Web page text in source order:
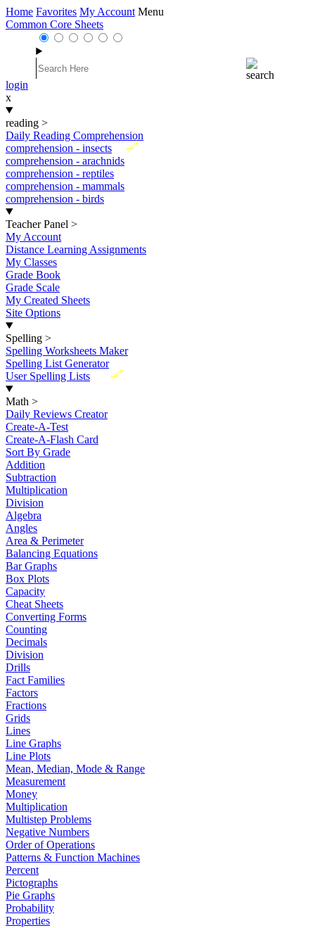
Home Favorites My Account Menu
Common Core Sheets
login
x
reading >
Daily Reading Comprehension
New
comprehension - insects
comprehension - arachnids
comprehension - reptiles
comprehension - mammals
comprehension - birds
Teacher Panel >
My Account
Distance Learning Assignments
My Classes
Grade Book
Grade Scale
My Created Sheets
Site Options
Spelling >
Spelling Worksheets Maker
Spelling List Generator
New
User Spelling Lists
Math >
Daily Reviews Creator
Create-A-Test
Create-A-Flash Card
Sort By Grade
Addition
Subtraction
Multiplication
Division
Algebra
Angles
Area & Perimeter
Balancing Equations
Bar Graphs
Box Plots
Capacity
Cheat Sheets
Converting Forms
Counting
Decimals
Division
Drills
Fact Families
Factors
Fractions
Grids
Lines
Line Graphs
Line Plots
Mean, Median, Mode & Range
Measurement
Money
Multiplication
Multistep Problems
Negative Numbers
Order of Operations
Patterns & Function Machines
Percent
Pictographs
Pie Graphs
Probability
Properties